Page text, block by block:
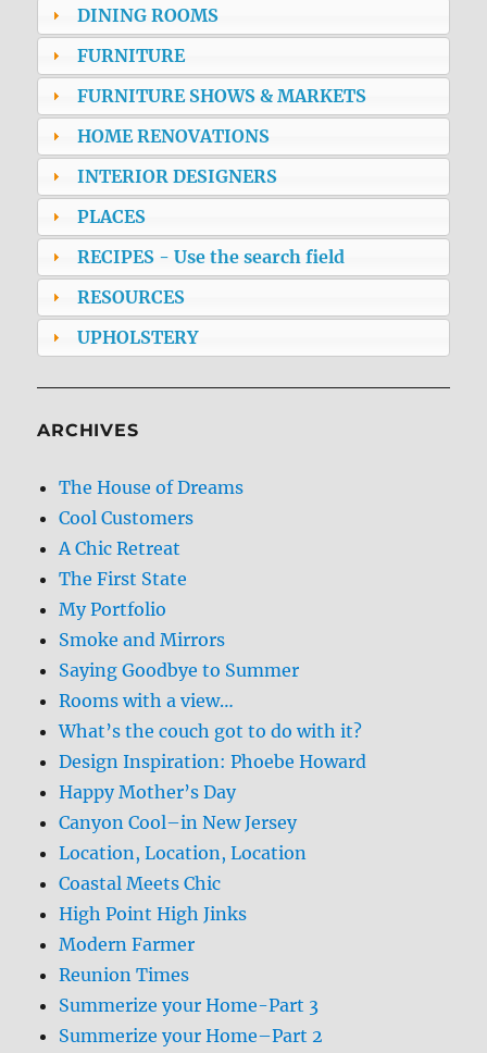
DINING ROOMS
FURNITURE
FURNITURE SHOWS & MARKETS
HOME RENOVATIONS
INTERIOR DESIGNERS
PLACES
RECIPES - Use the search field
RESOURCES
UPHOLSTERY
ARCHIVES
The House of Dreams
Cool Customers
A Chic Retreat
The First State
My Portfolio
Smoke and Mirrors
Saying Goodbye to Summer
Rooms with a view…
What’s the couch got to do with it?
Design Inspiration: Phoebe Howard
Happy Mother’s Day
Canyon Cool–in New Jersey
Location, Location, Location
Coastal Meets Chic
High Point High Jinks
Modern Farmer
Reunion Times
Summerize your Home-Part 3
Summerize your Home–Part 2